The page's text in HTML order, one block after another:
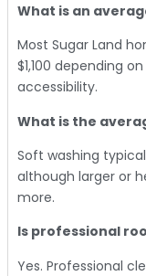
What is an
Most Sugar Land
$1,100 depending
accessibility.
What is the
Soft washing
although larger or
more.
Is professional
Yes. Professional